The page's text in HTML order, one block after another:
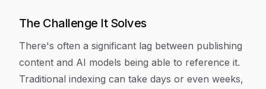
The Challenge It Solves
There's often a significant lag between publishing
content and AI models being able to reference it.
Traditional indexing can take days or even weeks,